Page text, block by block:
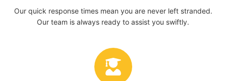
Our quick response times mean you are never left stranded.
Our team is always ready to assist you swiftly.